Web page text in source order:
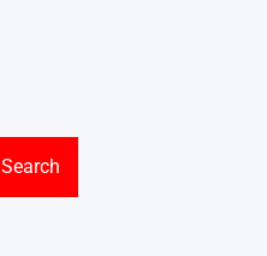
Search